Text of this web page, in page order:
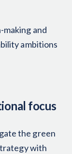
and
ambitions
focus
the green
with